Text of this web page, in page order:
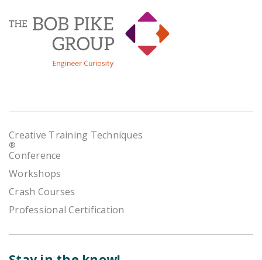
Creative Training Techniques
®
Conference
Workshops
Crash Courses
Professional Certification